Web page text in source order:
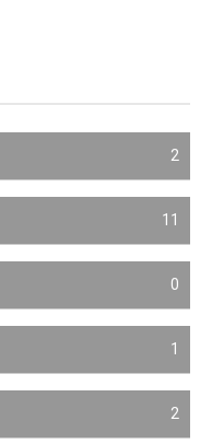
2
11
0
1
2